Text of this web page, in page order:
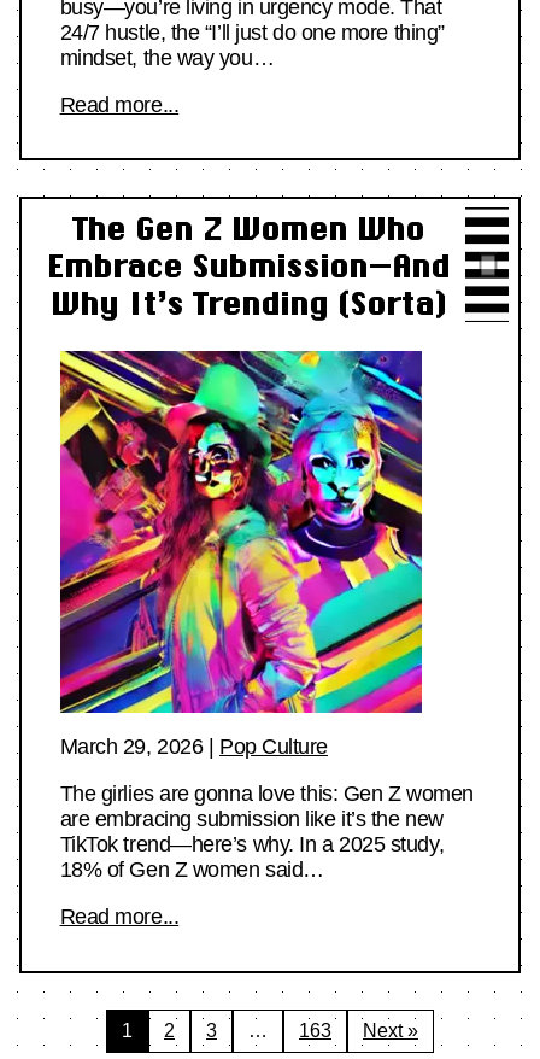
busy—you’re living in urgency mode. That
24/7 hustle, the “I’ll just do one more thing”
mindset, the way you…
Read more...
The Gen Z Women Who
Embrace Submission—And
Why It’s Trending (Sorta)
March 29, 2026| Pop Culture
The girlies are gonna love this: Gen Z women
are embracing submission like it’s the new
TikTok trend—here’s why. In a 2025 study,
18% of Gen Z women said…
Read more...
Posts
1 2 3 … 163 Next »